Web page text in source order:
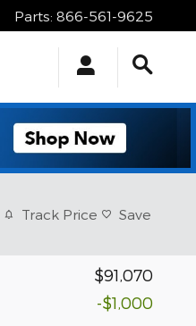
Parts: 866-561-9625
Track Price Save
$91,070
-$1,000